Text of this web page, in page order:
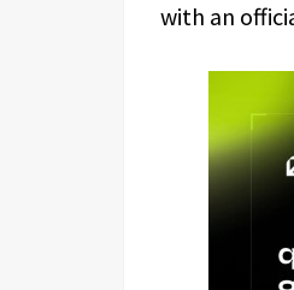
with an